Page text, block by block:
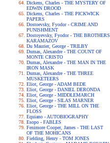
Dickens, Charles - THE MYSTERY OF
EDWIN DROOD
Dickens, Charles - THE PICKWICK
PAPERS
Dostoevsky, Fyodor - CRIME AND
PUNISHMENT
Dostoyevsky, Fyodor - THE BROTHERS
KARAMAZOV
Du Maurier, George - TRILBY
Dumas, Alexandre - THE COUNT OF
MONTE CRISTO
Dumas, Alexandre - THE MAN IN THE
IRON MASK
Dumas, Alexandre - THE THREE
MUSKETEERS
Eliot, George - ADAM BEDE
Eliot, George - DANIEL DERONDA
Eliot, George - MIDDLEMARCH
Eliot, George - SILAS MARNER
Eliot, George - THE MILL ON THE
FLOSS
Equiano - AUTOBIOGRAPHY
Esopo - FABLES
Fenimore Cooper, James - THE LAST
OF THE MOHICANS
Fielding, Henry - TOM JONES